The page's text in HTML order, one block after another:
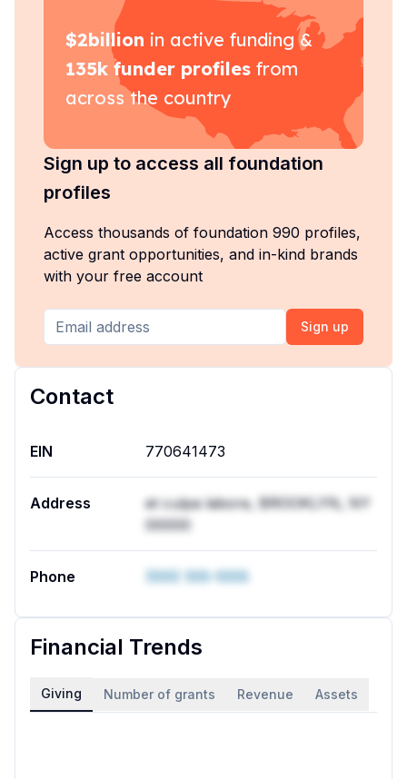
$2billion in active funding &
135k funder profiles from
across the country
Sign up to access all foundation
profiles
Access thousands of foundation 990 profiles,
active grant opportunities, and in-kind brands
with your free account
Sign up
Contact
EIN 770641473
Address
et culpa labore, BROOKLYN, NY
00000
Phone (555) 555-5555
Financial Trends
Giving Number of grants Revenue Assets